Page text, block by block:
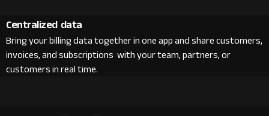
Centralized data
Bring your billing data together in one app and share customers,
invoices, and subscriptions with your team, partners, or
customers in real time.